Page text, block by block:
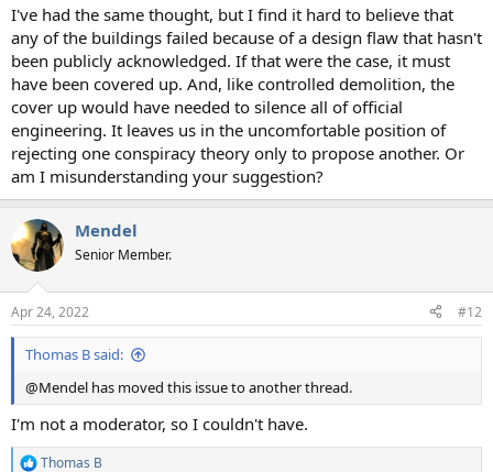
I've had the same thought, but I find it hard to believe that
any of the buildings failed because of a design flaw that hasn't
been publicly acknowledged. If that were the case, it must
have been covered up. And, like controlled demolition, the
cover up would have needed to silence all of official
engineering. It leaves us in the uncomfortable position of
rejecting one conspiracy theory only to propose another. Or
am I misunderstanding your suggestion?
Mendel
Senior Member.
Apr 24, 2022 #12
Thomas B said:
@Mendel has moved this issue to another thread.
I'm not a moderator, so I couldn't have.
Thomas B